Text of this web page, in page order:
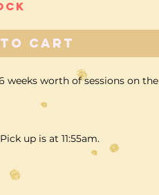
to Cart
weeks worth of sessions on the
up is at 11:55am.